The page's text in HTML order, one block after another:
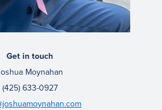
Get in touch
Moynahan
(425) 633-0927